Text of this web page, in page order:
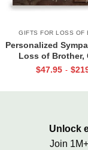
GIFTS FOR LOSS OF
Personalized
Loss of Brother,
Brother Photo
$47.95 - $
Unlock
Join